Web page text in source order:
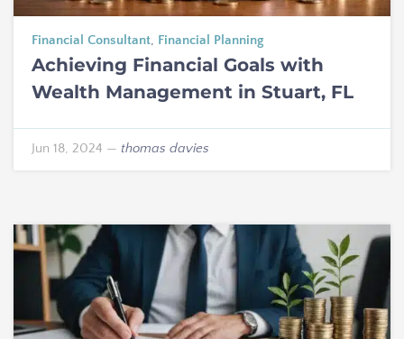
Financial Consultant, Financial Planning
Achieving Financial Goals with
Wealth Management in Stuart, FL
Jun 18, 2024 — thomas davies